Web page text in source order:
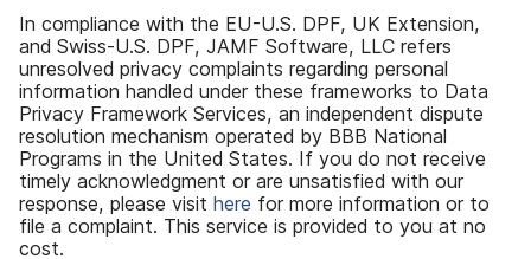
In compliance with the EU-U.S. DPF, UK Extension,
and Swiss-U.S. DPF, JAMF Software, LLC refers
unresolved privacy complaints regarding personal
information handled under these frameworks to Data
Privacy Framework Services, an independent dispute
resolution mechanism operated by BBB National
Programs in the United States. If you do not receive
timely acknowledgment or are unsatisfied with our
response, please visit here for more information or to
file a complaint. This service is provided to you at no
cost.